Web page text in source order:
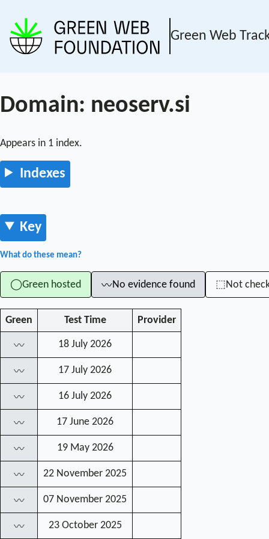
Green Web
Domain: neoserv.si
Appears in 1 index.
Indexes
Key
What do these mean?
◯Green hosted 〰No evidence found ⬚Not
Green Test Time Provider
〰 18 July 2026
〰 17 July 2026
〰 16 July 2026
〰 17 June 2026
〰 19 May 2026
〰 22 November 2025
〰 07 November 2025
〰 23 October 2025